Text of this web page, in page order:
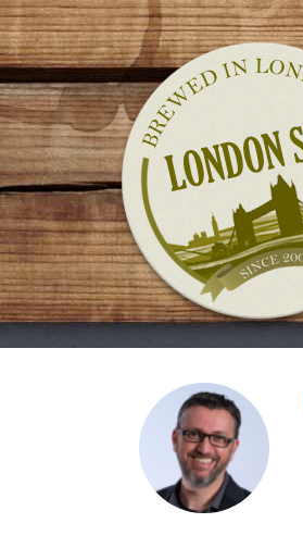
Skip
to
content
LondonSEO.org